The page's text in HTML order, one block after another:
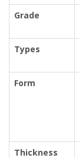
Grade
Types
Form
Thickness